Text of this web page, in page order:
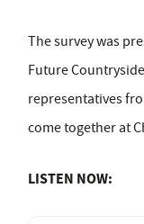
The survey was
Future
representatives
come together at
LISTEN NOW: